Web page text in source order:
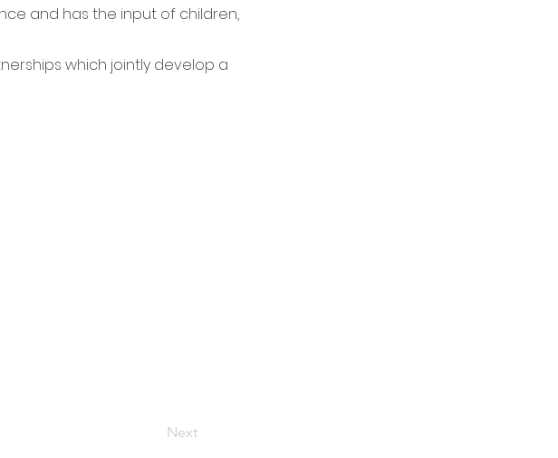
and has the input of children,
which jointly develop a
Next